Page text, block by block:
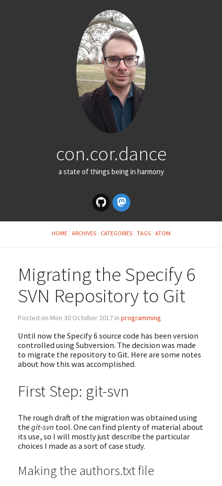
con.cor.dance
a state of things being in harmony
HOME ARCHIVES CATEGORIES TAGS ATOM
Migrating the Specify 6
SVN Repository to Git
Posted on Mon 30 October 2017 in programming
Until now the Specify 6 source code has been version
controlled using Subversion. The decision was made
to migrate the repository to Git. Here are some notes
about how this was accomplished.
First Step: git-svn
The rough draft of the migration was obtained using
the git-svn tool. One can find plenty of material about
its use, so I will mostly just describe the particular
choices I made as a sort of case study.
Making the authors.txt file